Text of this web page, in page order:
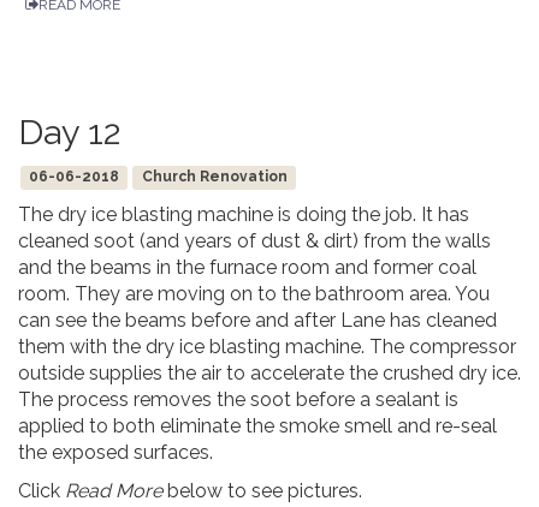
READ MORE
Day 12
06-06-2018 Church Renovation
The dry ice blasting machine is doing the job. It has
cleaned soot (and years of dust & dirt) from the walls
and the beams in the furnace room and former coal
room. They are moving on to the bathroom area. You
can see the beams before and after Lane has cleaned
them with the dry ice blasting machine. The compressor
outside supplies the air to accelerate the crushed dry ice.
The process removes the soot before a sealant is
applied to both eliminate the smoke smell and re-seal
the exposed surfaces.
Click Read Morebelow to see pictures.